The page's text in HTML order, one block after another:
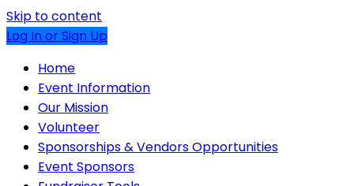
Skip to content
Log In or Sign Up
Home
Event Information
Our Mission
Volunteer
Sponsorships & Vendors Opportunities
Event Sponsors